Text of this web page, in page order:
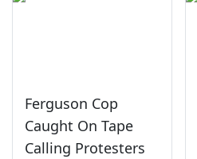
Ferguson Cop
Caught On Tape
Calling Protesters